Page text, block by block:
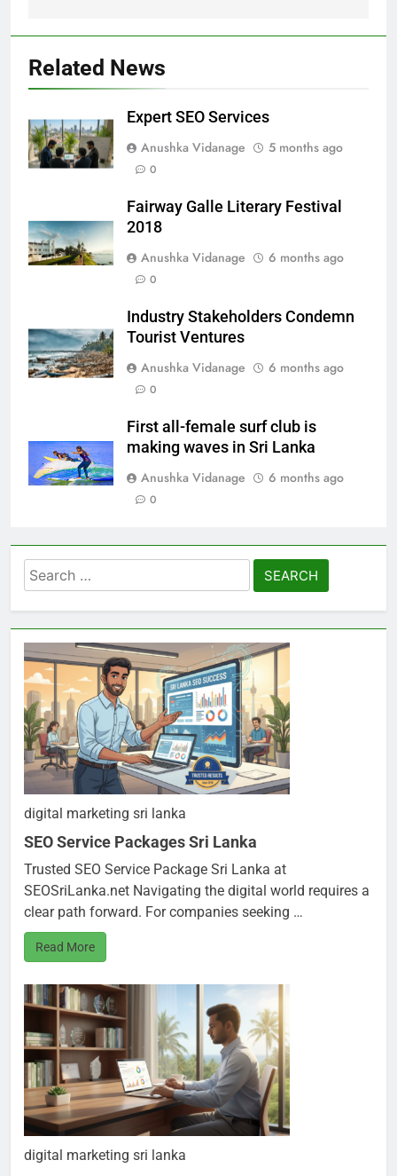
Related News
Expert SEO Services
Anushka Vidanage
5 months ago
0
Fairway Galle Literary Festival
2018
Anushka Vidanage
6 months ago
0
Industry Stakeholders Condemn
Tourist Ventures
Anushka Vidanage
6 months ago
0
First all-female surf club is
making waves in Sri Lanka
Anushka Vidanage
6 months ago
0
Search
for:
digital marketing sri lanka
SEO Service Packages Sri Lanka
Trusted SEO Service Package Sri Lanka at
SEOSriLanka.net Navigating the digital world requires a
clear path forward. For companies seeking …
Read More
digital marketing sri lanka